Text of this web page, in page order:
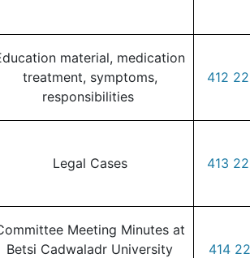
material, medication
treatment, symptoms,
responsibilities
412
Legal Cases 413
Meeting Minutes at
Betsi Cadwaladr University
414